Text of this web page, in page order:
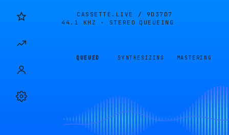
CASSETTE.LIVE / 9D37D7
44.1 KHZ · STEREO
QUEUEING
QUEUED SYNTHESIZING MASTERING